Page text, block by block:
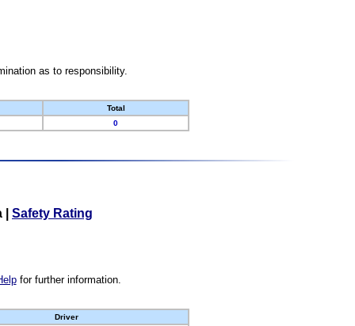
as to responsibility.
Total
0
Safety Rating
for further information.
Driver